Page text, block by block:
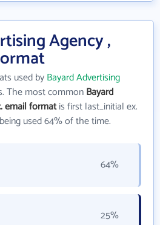
Agency ,
used byBayard Advertising
The most commonBayard
email formatis first last_initial ex.
being used 64% of the time.
64%
25%